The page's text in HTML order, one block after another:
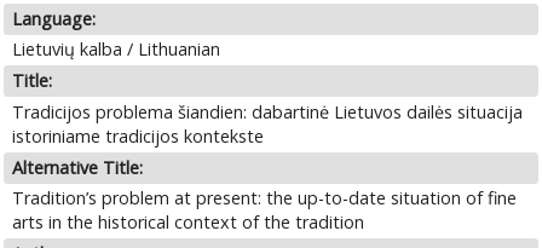
Language:
Lietuvių kalba / Lithuanian
Title:
Tradicijos problema šiandien: dabartinė Lietuvos dailės situacija
istoriniame tradicijos kontekste
Alternative Title:
Tradition’s problem at present: the up-to-date situation of fine
arts in the historical context of the tradition